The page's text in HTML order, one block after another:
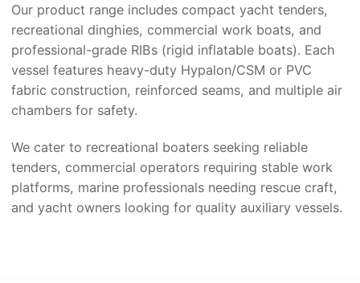
Our product range includes compact yacht tenders,
recreational dinghies, commercial work boats, and
professional-grade RIBs (rigid inflatable boats). Each
vessel features heavy-duty Hypalon/CSM or PVC
fabric construction, reinforced seams, and multiple air
chambers for safety.
We cater to recreational boaters seeking reliable
tenders, commercial operators requiring stable work
platforms, marine professionals needing rescue craft,
and yacht owners looking for quality auxiliary vessels.